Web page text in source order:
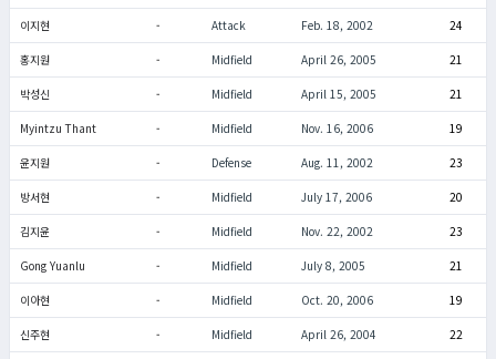
이지현 - Attack Feb. 18, 2002 24
홍지원 - Midfield April 26, 2005 21
박성신 - Midfield April 15, 2005 21
Myintzu Thant - Midfield Nov. 16, 2006 19
윤지원 - Defense Aug. 11, 2002 23
방서현 - Midfield July 17, 2006 20
김지윤 - Midfield Nov. 22, 2002 23
Gong Yuanlu - Midfield July 8, 2005 21
이아현 - Midfield Oct. 20, 2006 19
신주현 - Midfield April 26, 2004 22